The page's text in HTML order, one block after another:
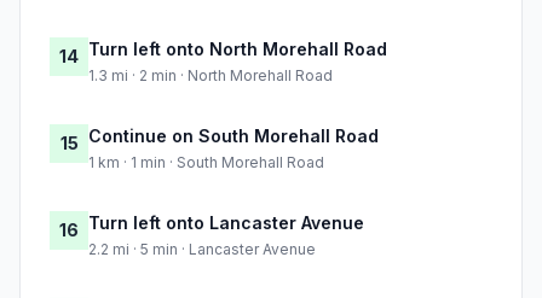
14 Turn left onto North Morehall Road
1.3 mi · 2 min · North Morehall Road
15 Continue on South Morehall Road
1 km · 1 min · South Morehall Road
16 Turn left onto Lancaster Avenue
2.2 mi · 5 min · Lancaster Avenue